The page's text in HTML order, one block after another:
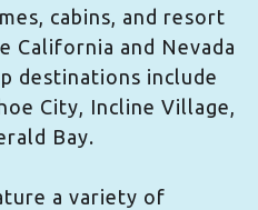
cabins, and resort
California and Nevada
destinations include
City, Incline Village,
Bay.
a variety of